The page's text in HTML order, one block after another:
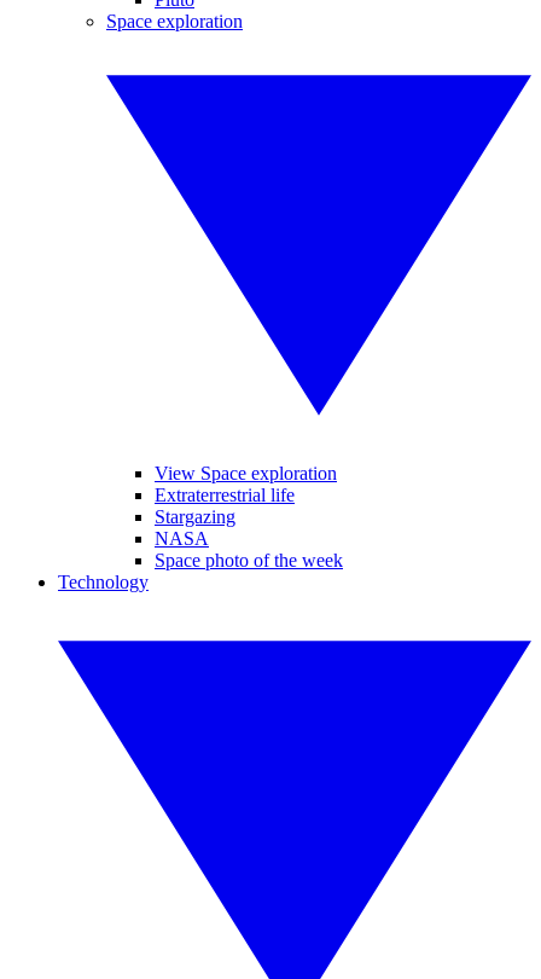
Space exploration
View Space exploration
Extraterrestrial life
Stargazing
NASA
Space photo of the week
Technology